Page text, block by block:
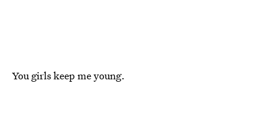
You girls keep me young.